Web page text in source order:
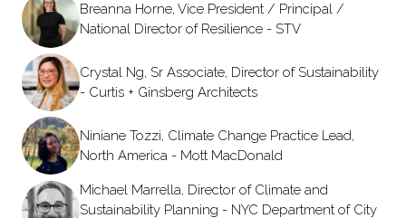
Breanna Horne, Vice President / Principal /
National Director of Resilience - STV
Crystal Ng, Sr Associate, Director of Sustainability
- Curtis + Ginsberg Architects
Niniane Tozzi, Climate Change Practice Lead,
North America - Mott MacDonald
Michael Marrella, Director of Climate and
Sustainability Planning - NYC Department of City